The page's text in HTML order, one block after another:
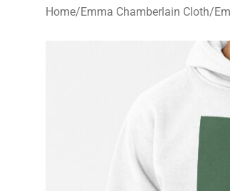
Home/Emma Chamberlain Cloth/